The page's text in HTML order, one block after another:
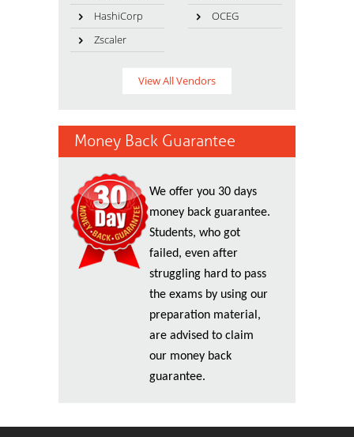
HashiCorp
OCEG
Zscaler
View All Vendors
Money Back Guarantee
We offer you 30 days
money back guarantee.
Students, who got
failed, even after
struggling hard to pass
the exams by using our
preparation material,
are advised to claim
our money back
guarantee.